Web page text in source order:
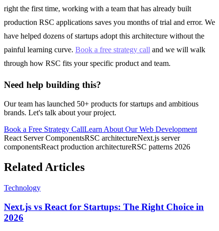
right the first time, working with a team that has already built
production RSC applications saves you months of trial and error. We
have helped dozens of startups adopt this architecture without the
painful learning curve. Book a free strategy call and we will walk
through how RSC fits your specific product and team.
Need help building this?
Our team has launched 50+ products for startups and ambitious
brands. Let's talk about your project.
Book a Free Strategy CallLearn About Our Web Development
React Server ComponentsRSC architectureNext.js server
componentsReact production architectureRSC patterns 2026
Related Articles
Technology
Next.js vs React for Startups: The Right Choice in
2026